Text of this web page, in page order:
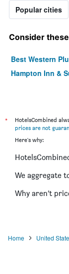
Popular cities
Consider
Best Western
Hampton Inn &
*
HotelsCombined
prices are not
Here's why:
We aggregate
Why aren’t
Home United